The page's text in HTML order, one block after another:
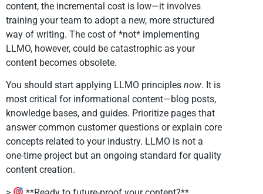
content, the incremental cost is low—it involves
training your team to adopt a new, more structured
way of writing. The cost of *not* implementing
LLMO, however, could be catastrophic as your
content becomes obsolete.
You should start applying LLMO principles now. It is
most critical for informational content—blog posts,
knowledge bases, and guides. Prioritize pages that
answer common customer questions or explain core
concepts related to your industry. LLMO is not a
one-time project but an ongoing standard for quality
content creation.